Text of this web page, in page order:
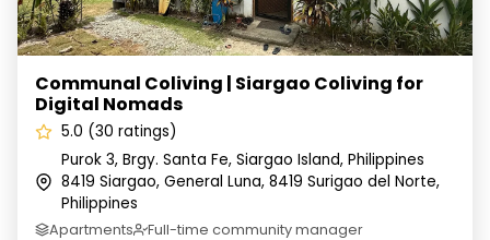
Communal Coliving | Siargao Coliving for
Digital Nomads
5.0 (30 ratings)
Purok 3, Brgy. Santa Fe, Siargao Island, Philippines
8419 Siargao, General Luna, 8419 Surigao del Norte,
Philippines
Apartments
Full-time community manager